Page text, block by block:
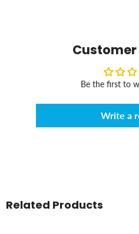
Customer
Be the first to
Write a
Related Products